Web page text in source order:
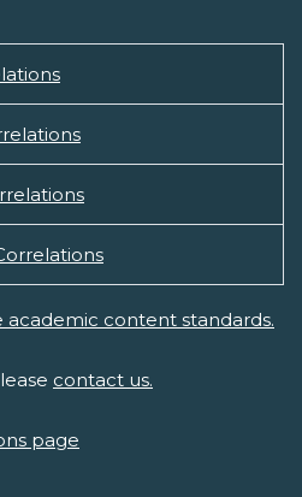
academic content standards.
contact us.
page